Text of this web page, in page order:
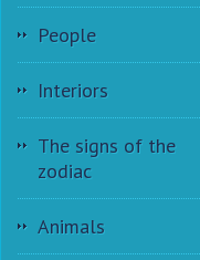
People
Interiors
The signs of the
zodiac
Animals